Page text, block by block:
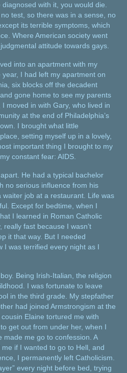
with it, you would die.
test, so there was in a sense, no
its terrible symptoms, which
Where American society went
attitude towards gays.
into an apartment with my
I had left my apartment on
six blocks off the decadent
gone home to see my parents
moved in with Gary, who lived in
at the end of Philadelphia’s
I brought what little
setting myself up in a lovely,
important thing I brought to my
constant fear: AIDS.
He had a typical bachelor
no serious influence from his
job at a restaurant. Life was
Except for bedtime, when I
I learned in Roman Catholic
really fast because I wasn’t
it that way. But I needed
I was terrified every night as I
Being Irish-Italian, the religion
I was fortunate to leave
in the third grade. My stepfather
had joined Armstrongism at the
Elaine tortured me with
get out from under her, when I
made me go to confession. A
if I wanted to go to Hell, and
I permanently left Catholicism.
every night before bed, trying